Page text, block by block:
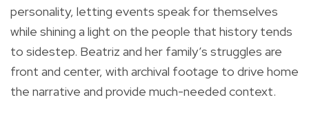
personality, letting events speak for themselves
while shining a light on the people that history tends
to sidestep. Beatriz and her family’s struggles are
front and center, with archival footage to drive home
the narrative and provide much-needed context.